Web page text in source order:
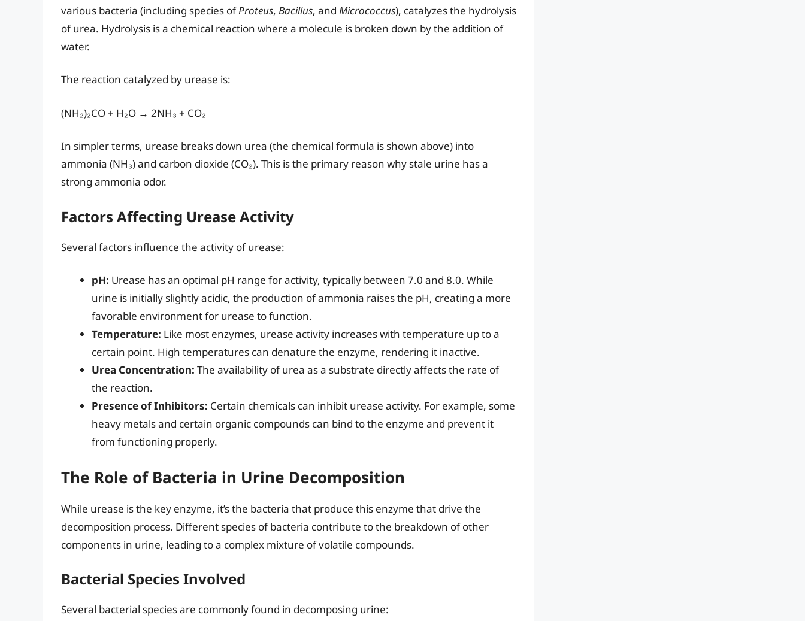
various bacteria (including species ofProteus, Bacillus, and Micrococcus), catalyzes the hydrolysis
of urea. Hydrolysis is a chemical reaction where a molecule is broken down by the addition of
water.
The reaction catalyzed by urease is:
(NH₂)₂CO + H₂O → 2NH₃ + CO₂
In simpler terms, urease breaks down urea (the chemical formula is shown above) into
ammonia (NH₃) and carbon dioxide (CO₂). This is the primary reason why stale urine has a
strong ammonia odor.
Factors Affecting Urease Activity
Several factors influence the activity of urease:
pH: Urease has an optimal pH range for activity, typically between 7.0 and 8.0. While
urine is initially slightly acidic, the production of ammonia raises the pH, creating a more
favorable environment for urease to function.
Temperature: Like most enzymes, urease activity increases with temperature up to a
certain point. High temperatures can denature the enzyme, rendering it inactive.
Urea Concentration: The availability of urea as a substrate directly affects the rate of
the reaction.
Presence of Inhibitors: Certain chemicals can inhibit urease activity. For example, some
heavy metals and certain organic compounds can bind to the enzyme and prevent it
from functioning properly.
The Role of Bacteria in Urine Decomposition
While urease is the key enzyme, it’s the bacteria that produce this enzyme that drive the
decomposition process. Different species of bacteria contribute to the breakdown of other
components in urine, leading to a complex mixture of volatile compounds.
Bacterial Species Involved
Several bacterial species are commonly found in decomposing urine: